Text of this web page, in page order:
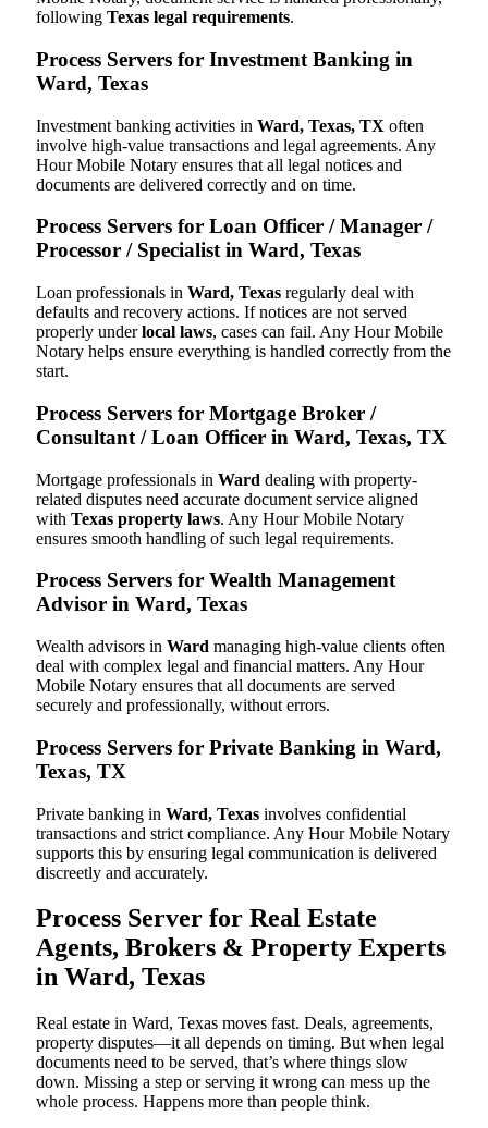
following Texas legal requirements.
Process Servers for Investment Banking in
Ward, Texas
Investment banking activities in Ward, Texas, TX often
involve high-value transactions and legal agreements. Any
Hour Mobile Notary ensures that all legal notices and
documents are delivered correctly and on time.
Process Servers for Loan Officer / Manager /
Processor / Specialist in Ward, Texas
Loan professionals in Ward, Texas regularly deal with
defaults and recovery actions. If notices are not served
properly underlocal laws, cases can fail. Any Hour Mobile
Notary helps ensure everything is handled correctly from the
start.
Process Servers for Mortgage Broker /
Consultant / Loan Officer in Ward, Texas, TX
Mortgage professionals in Ward dealing with property-
related disputes need accurate document service aligned
with Texas property laws. Any Hour Mobile Notary
ensures smooth handling of such legal requirements.
Process Servers for Wealth Management
Advisor in Ward, Texas
Wealth advisors in Ward managing high-value clients often
deal with complex legal and financial matters. Any Hour
Mobile Notary ensures that all documents are served
securely and professionally, without errors.
Process Servers for Private Banking in Ward,
Texas, TX
Private banking in Ward, Texas involves confidential
transactions and strict compliance. Any Hour Mobile Notary
supports this by ensuring legal communication is delivered
discreetly and accurately.
Process Server for Real Estate
Agents, Brokers & Property Experts
in Ward, Texas
Real estate in Ward, Texas moves fast. Deals, agreements,
property disputes—it all depends on timing. But when legal
documents need to be served, that’s where things slow
down. Missing a step or serving it wrong can mess up the
whole process. Happens more than people think.